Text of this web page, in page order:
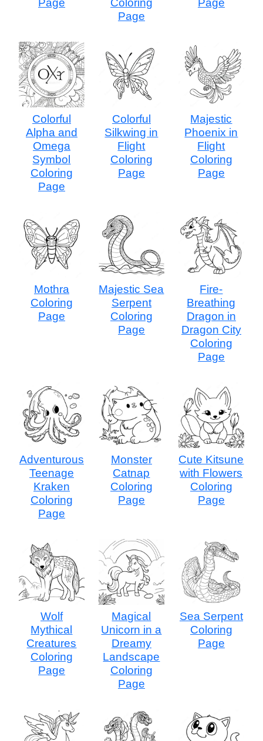
Page
Coloring
Page
Page
Colorful
Alpha and
Omega
Symbol
Coloring
Page
Colorful
Silkwing in
Flight
Coloring
Page
Majestic
Phoenix in
Flight
Coloring
Page
Mothra
Coloring
Page
Majestic Sea
Serpent
Coloring
Page
Fire-
Breathing
Dragon in
Dragon City
Coloring
Page
Adventurous
Teenage
Kraken
Coloring
Page
Monster
Catnap
Coloring
Page
Cute Kitsune
with Flowers
Coloring
Page
Wolf
Mythical
Creatures
Coloring
Page
Magical
Unicorn in a
Dreamy
Landscape
Coloring
Page
Sea Serpent
Coloring
Page